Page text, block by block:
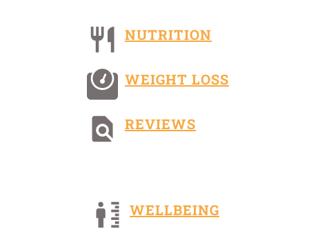
NUTRITION
WEIGHT LOSS
REVIEWS
WELLBEING